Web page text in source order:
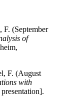
(September
of
F. (August
with